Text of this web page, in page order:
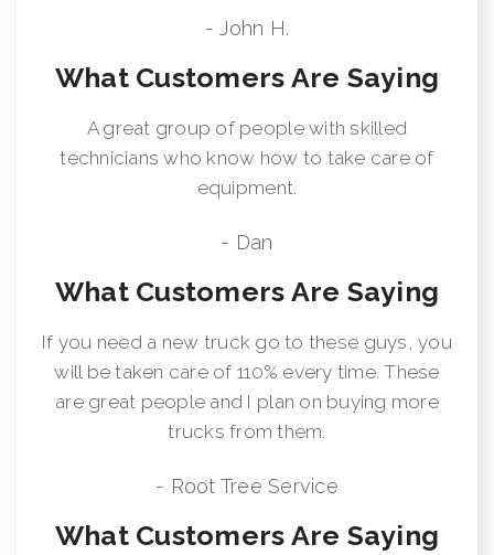
- John H.
What Customers Are Saying
A great group of people with skilled
technicians who know how to take care of
equipment.
- Dan
What Customers Are Saying
If you need a new truck go to these guys, you
will be taken care of 110% every time. These
are great people and I plan on buying more
trucks from them.
- Root Tree Service
What Customers Are Saying